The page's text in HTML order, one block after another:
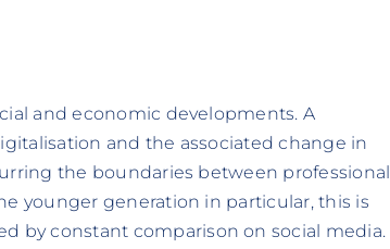
and economic developments. A
and the associated change in
the boundaries between professional
younger generation in particular, this is
by constant comparison on social media.